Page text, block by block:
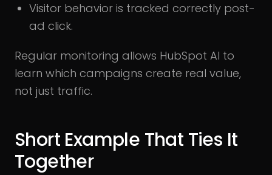
Visitor behavior is tracked correctly post-
ad click.
Regular monitoring allows HubSpot AI to
learn which campaigns create real value,
not just traffic.
Short Example That Ties It
Together